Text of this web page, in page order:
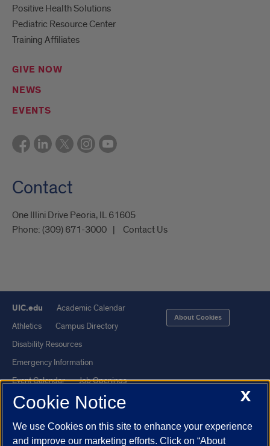
Positive Health Solutions
Pediatric Resource Center
Training Affiliates
GIVE NOW
NEWS
EVENTS
Contact
One Illini Drive Peoria, IL 61605​
Phone: (309) 671-3000 Contact Us
UIC.edu
Academic Calendar
Athletics
Campus Directory
Disability Resources
Emergency Information
Event Calendar
Job Openings
Library
Maps
UI Health
Veterans Affairs
About Cookies
X
Cookie Notice
We use Cookies on this site to enhance your experience
and improve our marketing efforts. Click on “About